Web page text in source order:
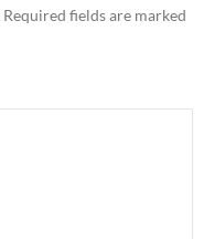
Required fields are marked